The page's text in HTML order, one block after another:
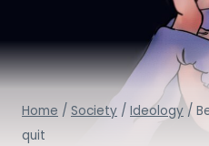
Home / Society / Ideology /
quit